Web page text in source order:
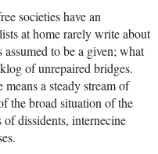
societies have an
at home rarely write about
to be a given; what
of unrepaired bridges.
a steady stream of
the broad situation of the
dissidents, internecine